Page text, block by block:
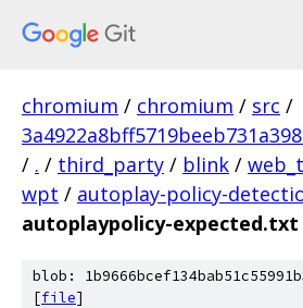
chromium / chromium / src /
/ . / third_party / blink /
wpt / autoplay-policy-
autoplaypolicy-expected.txt
blob:
[file]